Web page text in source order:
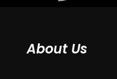
About Us